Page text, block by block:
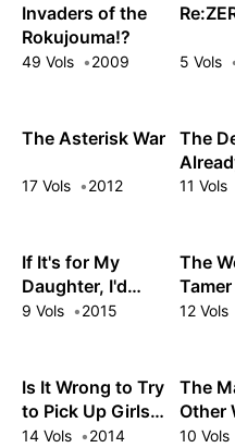
Invaders of the
Rokujouma!?
49 Vols 2009 5 Vols
The Asterisk War
17 Vols 2012
The
11 Vols
If It's for My
Daughter, I'd
Even Defeat a
9 Vols 2015
The
12 Vols
Is It Wrong to Try
to Pick Up Girls
in a Dungeon?
14 Vols 2014
The
Other
Too
10 Vols